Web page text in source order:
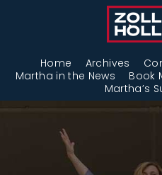
Home Archives
Martha in the News
Book
Martha’s